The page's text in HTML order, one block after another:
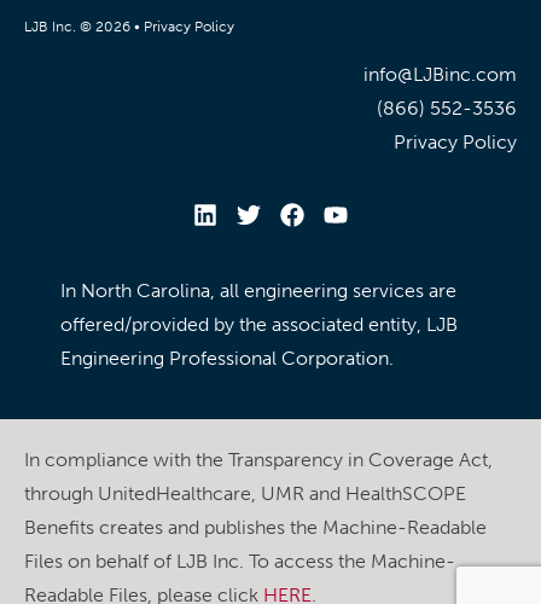
LJB Inc. © 2026 • Privacy Policy
info@LJBinc.com
(866) 552-3536
Privacy Policy
In North Carolina, all engineering services are
offered/provided by the associated entity, LJB
Engineering Professional Corporation.
In compliance with the Transparency in Coverage Act,
through UnitedHealthcare, UMR and HealthSCOPE
Benefits creates and publishes the Machine-Readable
Files on behalf of LJB Inc. To access the Machine-
Readable Files, please click HERE.